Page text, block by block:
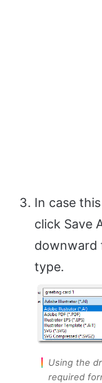
In case
click Save
downward
type.
Using the
required